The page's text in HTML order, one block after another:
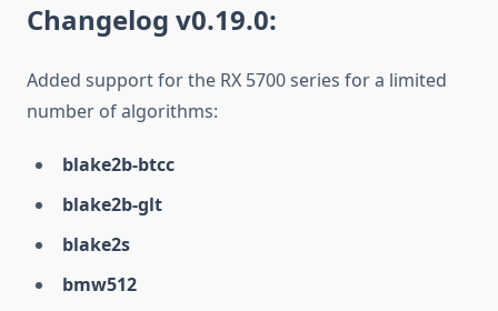
Changelog v0.19.0:
Added support for the RX 5700 series for a limited
number of algorithms:
blake2b-btcc
blake2b-glt
blake2s
bmw512